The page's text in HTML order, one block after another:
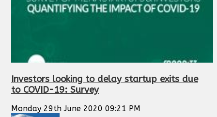
Investors looking to delay startup exits due
to COVID-19: Survey
Monday 29th June 2020 09:21 PM